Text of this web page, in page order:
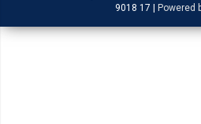
9018 17 | Powered